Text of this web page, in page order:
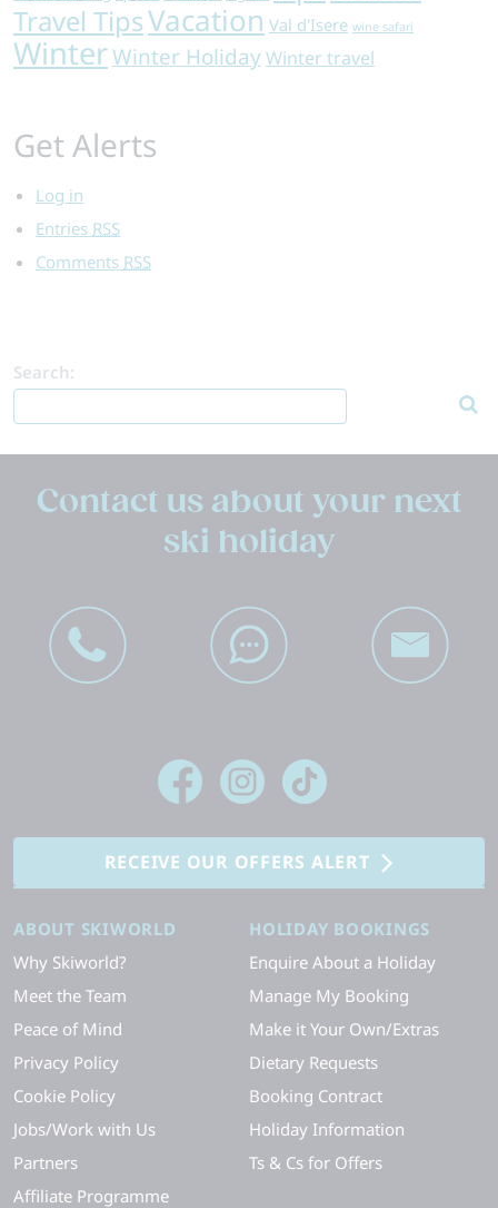
Travel TipsVacation Val d'Isere wine safari
WinterWinter HolidayWinter travel
Get Alerts
Log in
Entries RSS
Comments RSS
Search:
Contact us about your next
ski holiday
RECEIVE OUR OFFERS ALERT
ABOUT SKIWORLD
Why Skiworld?
Meet the Team
Peace of Mind
Privacy Policy
Cookie Policy
Jobs/Work with Us
Partners
Affiliate Programme
HOLIDAY BOOKINGS
Enquire About a Holiday
Manage My Booking
Make it Your Own/Extras
Dietary Requests
Booking Contract
Holiday Information
Ts & Cs for Offers